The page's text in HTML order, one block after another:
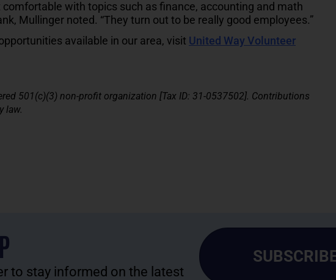
with topics such as finance, accounting and math
Mullinger noted. “They turn out to be really good employees.”
available in our area, visit United Way Volunteer
501(c)(3) non-profit organization [Tax ID: 31-0537502]. Contributions
law.
to stay informed on the latest